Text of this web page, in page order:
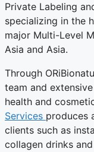
Private Labeling
specializing in the
major Multi-Level
Asia and Asia.
Through
team and
health and
Services produces
clients such as
collagen drinks